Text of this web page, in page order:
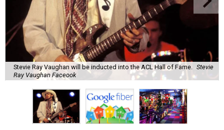
Stevie Ray Vaughan will be inducted into the ACL Hall of Fame.
Stevie
Ray Vaughan Faceook